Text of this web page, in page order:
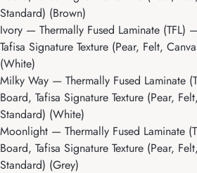
Standard) (Brown)
Ivory — Thermally Fused Laminate (TFL)
Tafisa Signature Texture (Pear, Felt,
(White)
Milky Way — Thermally Fused Laminate
Board, Tafisa Signature Texture (Pear,
Standard) (White)
Moonlight — Thermally Fused Laminate
Board, Tafisa Signature Texture (Pear,
Standard) (Grey)